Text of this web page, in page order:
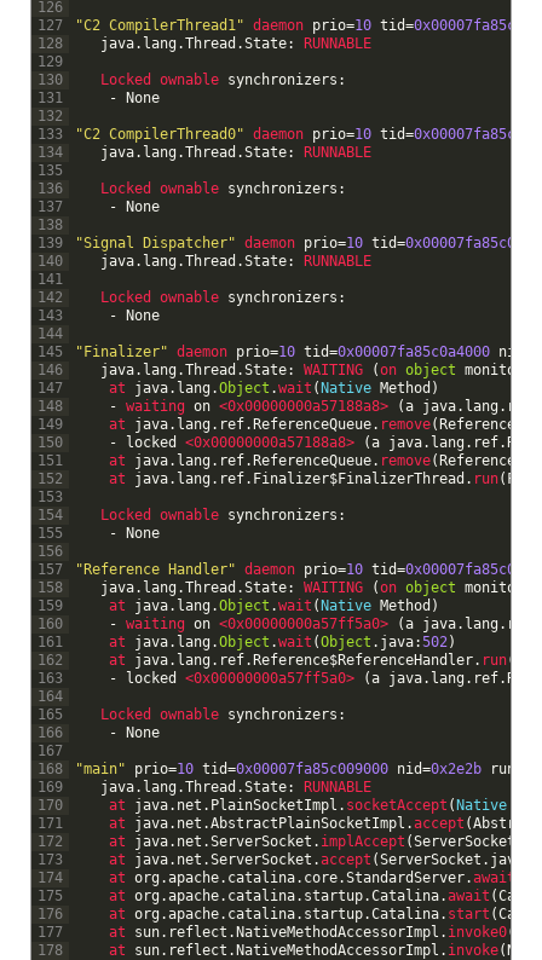
126
127
128
129
130
131
132
133
134
135
136
137
138
139
140
141
142
143
144
145
146
147
148
149
150
151
152
153
154
155
156
157
158
159
160
161
162
163
164
165
166
167
168
169
170
171
172
173
174
175
176
177
178
"C2 CompilerThread1" daemon prio=10 tid=
java. lang .Thread .State: RUNNABLE
Locked ownable synchronizers :
-
None
"C2 CompilerThread0" daemon prio=10 tid=
java. lang .Thread .State: RUNNABLE
Locked ownable synchronizers :
-
None
"Signal Dispatcher" daemon prio=10 tid=
java. lang .Thread .State: RUNNABLE
Locked ownable synchronizers :
-
None
"Finalizer" daemon prio=10 tid=0x00007fa85c0a4000 nid
java. lang .Thread .State: WAITING (on object monitor
at java. lang .Object .wait ( Native Method )
- waiting on <0x00000000a57188a8> (a java. lang . ref
at java. lang . ref. ReferenceQueue. remove(
-
locked <0x00000000a57188a8> (a java. lang . ref.
at java. lang . ref. ReferenceQueue. remove(
at java. lang . ref. Finalizer$FinalizerThread . run(
Locked ownable synchronizers :
-
None
"Reference Handler" daemon prio=10 tid=
java. lang .Thread .State: WAITING (on object monitor
at java. lang .Object .wait ( Native Method )
- waiting on <0x00000000a57ff5a0> (a java. lang . ref
at java. lang .Object .wait (Object . java:502)
at java. lang . ref. Reference$ReferenceHandler. run(
-
locked <0x00000000a57ff5a0> (a java. lang . ref.
Locked ownable synchronizers :
-
None
"main" prio=10 tid=0x00007fa85c009000 nid=0x2e2b
java. lang .Thread .State:
RUNNABLE
at java. net . PlainSocketImpl . socketAccept ( Native
at java. net .AbstractPlainSocketImpl .accept (
at java. net .ServerSocket . implAccept (ServerSocket
at java. net .ServerSocket .accept (ServerSocket . java
at org .apache. catalina. core.StandardServer.await
at org .apache. catalina. startup.Catalina.await (
at org .apache. catalina. startup.Catalina. start (
at sun. reflect . NativeMethodAccessorImpl . invoke0(
at sun. reflect . NativeMethodAccessorImpl . invoke(